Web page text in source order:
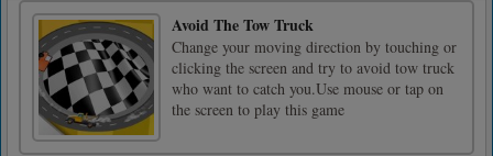
Avoid The Tow Truck
Change your moving direction by touching or
clicking the screen and try to avoid tow truck
who want to catch you.Use mouse or tap on
the screen to play this game